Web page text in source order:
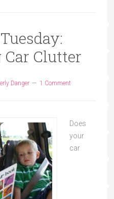
Clutter
Danger 1 Comment
Does
your
car